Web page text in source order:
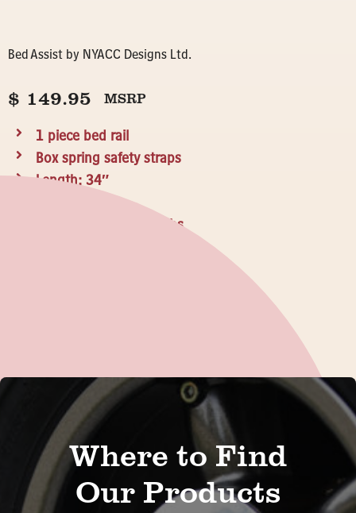
Bed Assist by NYACC Designs Ltd.
$ 149.95 MSRP
1 piece bed rail
Box spring safety straps
Length: 34″
Weight Capacity: 300lbs
Where to Find
Our Products